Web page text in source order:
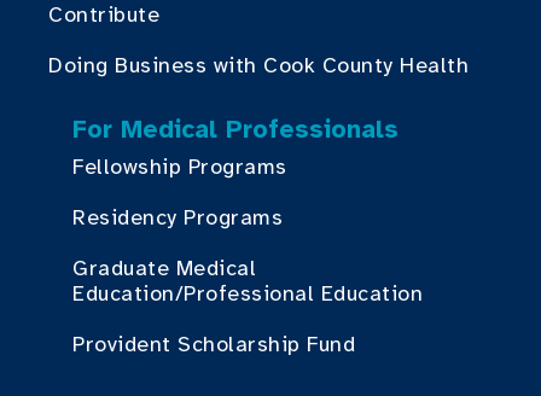
Contribute
Doing Business with Cook County Health
For Medical Professionals
Fellowship Programs
Residency Programs
Graduate Medical
Education/Professional Education
Provident Scholarship Fund